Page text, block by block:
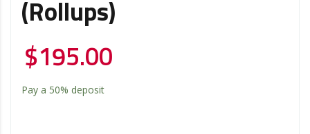
(Rollups)
$195.00
Pay a 50% deposit